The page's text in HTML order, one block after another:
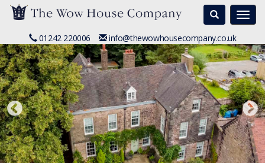
Search
01242 220006 info@thewowhousecompany.co.uk